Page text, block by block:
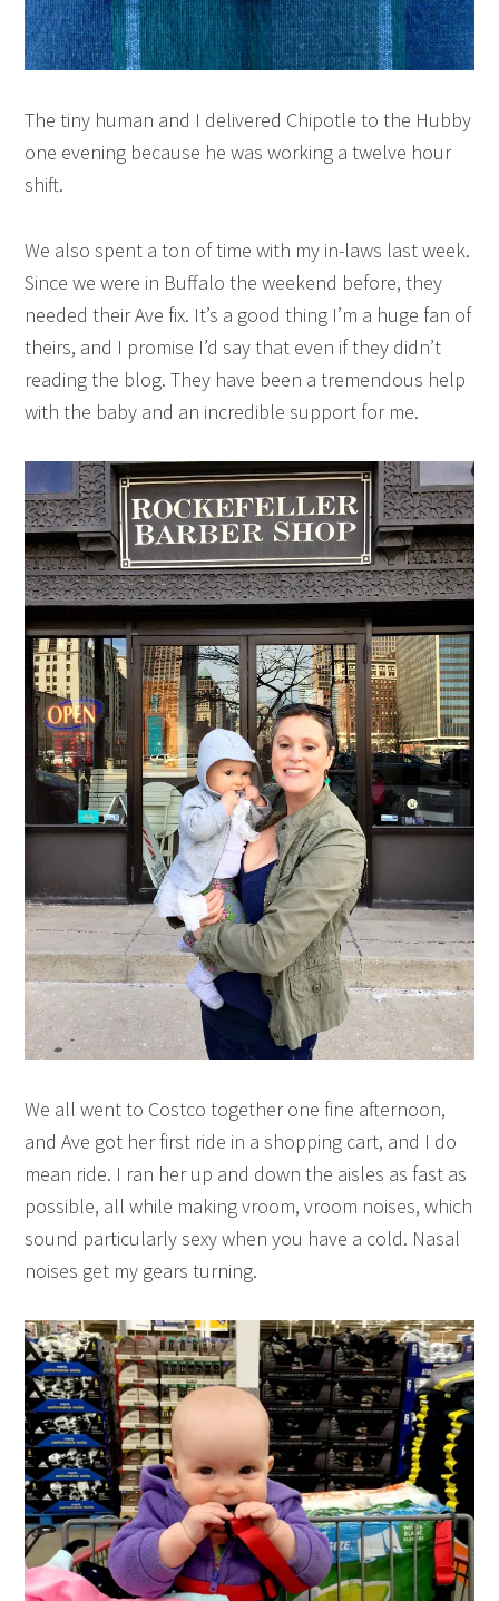
The tiny human and I delivered Chipotle to the Hubby
one evening because he was working a twelve hour
shift.
We also spent a ton of time with my in-laws last week.
Since we were in Buffalo the weekend before, they
needed their Ave fix. It’s a good thing I’m a huge fan of
theirs, and I promise I’d say that even if they didn’t
reading the blog. They have been a tremendous help
with the baby and an incredible support for me.
We all went to Costco together one fine afternoon,
and Ave got her first ride in a shopping cart, and I do
mean ride. I ran her up and down the aisles as fast as
possible, all while making vroom, vroom noises, which
sound particularly sexy when you have a cold. Nasal
noises get my gears turning.